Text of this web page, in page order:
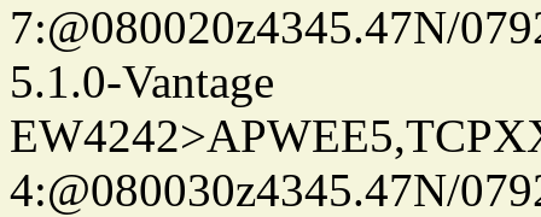
7:@080020z4345.47N/
5.1.0-Vantage
4:@080030z4345.47N/